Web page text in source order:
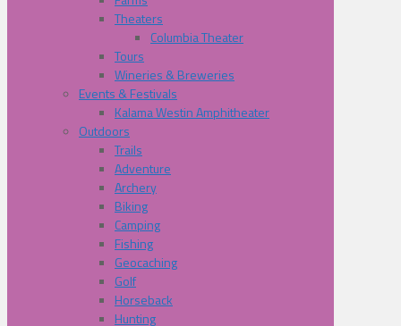
Theaters
Columbia Theater
Tours
Wineries & Breweries
Events & Festivals
Kalama Westin Amphitheater
Outdoors
Trails
Adventure
Archery
Biking
Camping
Fishing
Geocaching
Golf
Horseback
Hunting